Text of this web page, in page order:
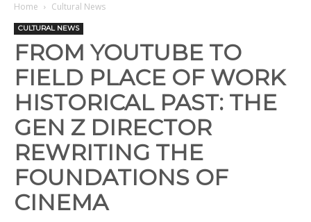
Home Cultural News
CULTURAL NEWS
FROM YOUTUBE TO
FIELD PLACE OF WORK
HISTORICAL PAST: THE
GEN Z DIRECTOR
REWRITING THE
FOUNDATIONS OF
CINEMA